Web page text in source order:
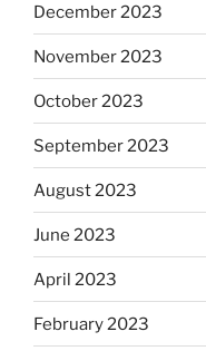
December 2023
November 2023
October 2023
September 2023
August 2023
June 2023
April 2023
February 2023